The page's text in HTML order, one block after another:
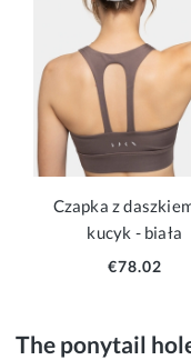
Czapka z
kucyk - biała
€78.02
The ponytail